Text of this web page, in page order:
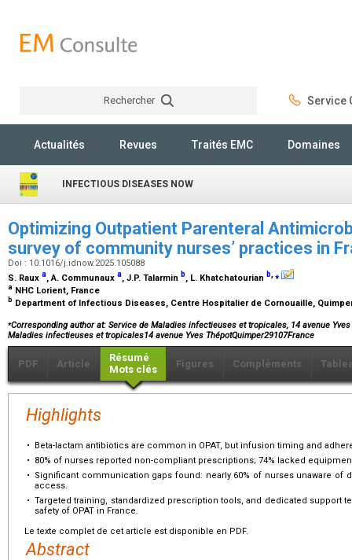
Rechercher Service
Actualités Revues Traités EMC Domaines
INFECTIOUS DISEASES NOW
Optimizing Outpatient Parenteral
survey of community nurses’ practices in
Doi : 10.1016/j.idnow.2025.105088
S. Raux a, A. Communaux a, J.P. Talarmin b, L. Khatchatourian b,⁎
a NHC Lorient, France
b Department of Infectious Diseases, Centre Hospitalier de Cornouaille,
⁎Corresponding author at: Service de Maladies infectieuses et tropicales, 14 avenue Yves
Maladies infectieuses et tropicales14 avenue Yves ThépotQuimper29107France
PDF Article
Résumé
Mots clés
Figures Compléments
Highlights
•
Beta-lactam antibiotics are common in OPAT, but infusion timing and
•
80% of nurses reported non-compliant prescriptions; 74% lacked
•
Significant communication gaps found: nearly 60% of nurses unaware of
access.
• Targeted training, standardized prescription tools, and dedicated support
safety of OPAT in France.
Le texte complet de cet article est disponible en PDF.
Abstract